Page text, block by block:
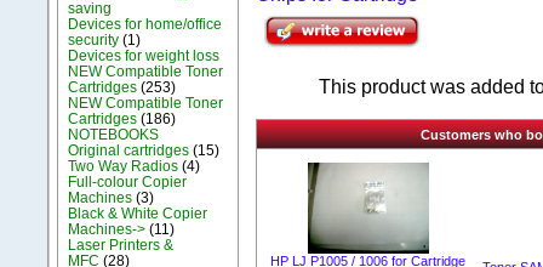
saving
Devices for home/office
security (1)
Devices for weight loss
NEW Compatible Toner
Cartridges (253)
NEW Compatible Toner
Cartridges (186)
NOTEBOOKS
Original cartridges (15)
Two Way Radios (4)
Full-colour Copier
Machines (3)
Black & White Copier
Machines-> (11)
Laser Printers &
MFC (28)
This product was added
Customers who
HP LJ P1005 / 1006 for Cartridge